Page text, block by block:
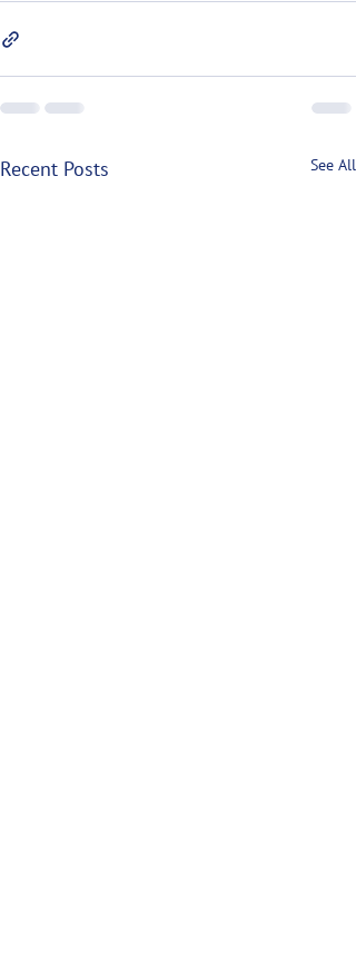
Recent Posts See All